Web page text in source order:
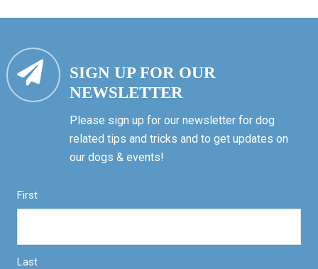
SIGN UP FOR OUR
NEWSLETTER
Please sign up for our newsletter for dog
related tips and tricks and to get updates on
our dogs & events!
First
Last